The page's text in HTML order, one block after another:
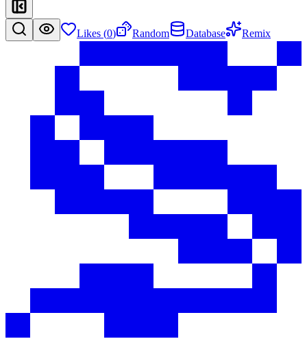
Likes (0) Random Database Remix